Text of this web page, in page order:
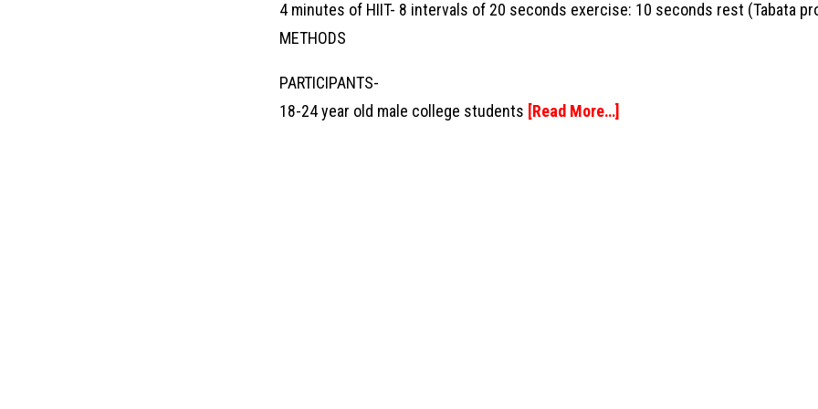
4 minutes of HIIT- 8 intervals of 20 seconds exercise: 10 seconds rest (Tabata
METHODS
PARTICIPANTS-
18-24 year old male college students [Read More…]